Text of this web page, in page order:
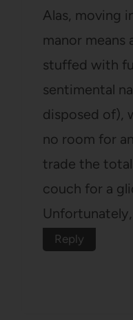
Alas, moving
manor means
stuffed with
sentimental
disposed of),
no room for
trade the
couch for a
Reply